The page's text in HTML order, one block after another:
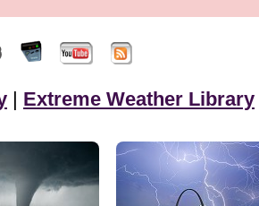
| Extreme Weather Library